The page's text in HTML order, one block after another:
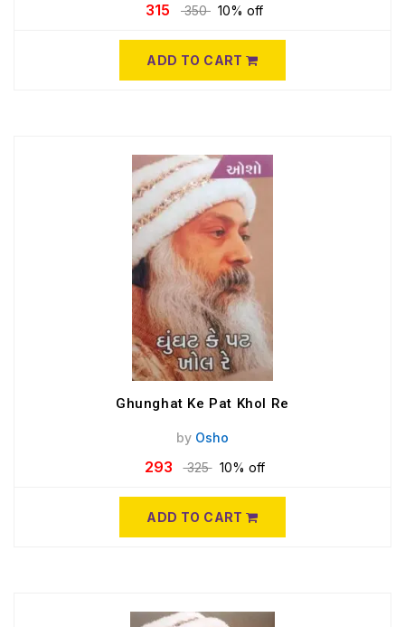
315 350 10% off
ADD TO CART
Ghunghat Ke Pat Khol Re
by Osho
293 325 10% off
ADD TO CART